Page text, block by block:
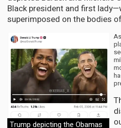
Black president and first
superimposed on the bodies
Trump depicting the Obamas